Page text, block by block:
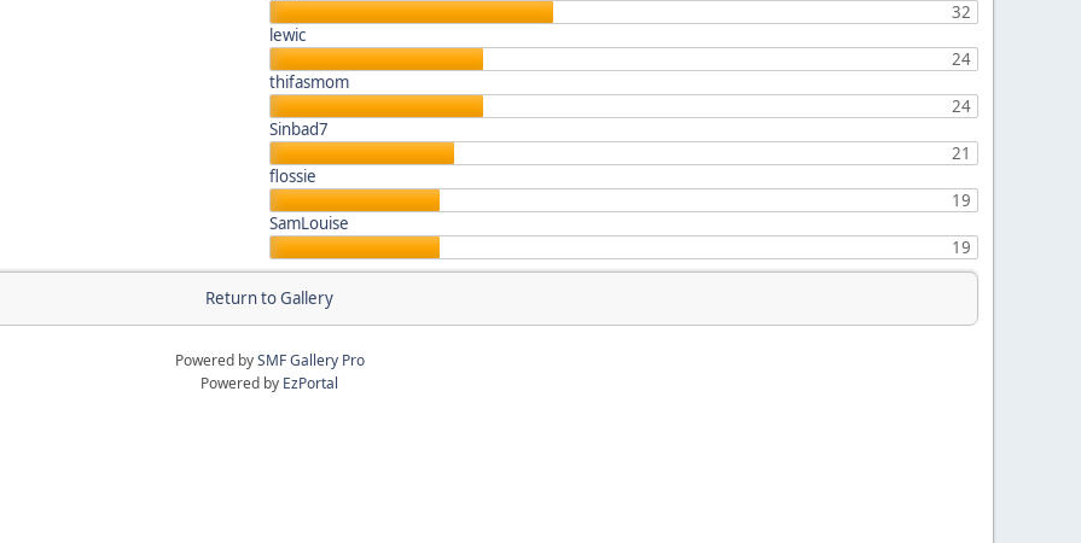
32
lewic
24
thifasmom
24
Sinbad7
21
flossie
19
SamLouise
19
Return to Gallery
Powered bySMF Gallery Pro
Powered by EzPortal